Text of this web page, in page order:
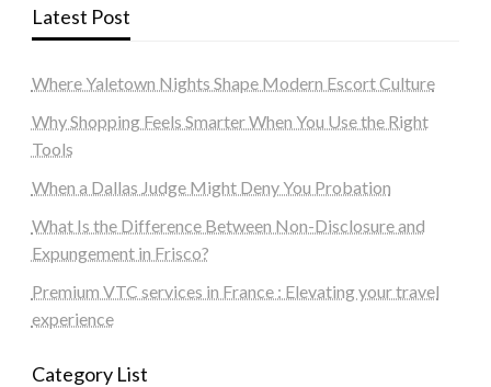
Latest Post
Where Yaletown Nights Shape Modern Escort Culture
Why Shopping Feels Smarter When You Use the Right
Tools
When a Dallas Judge Might Deny You Probation
What Is the Difference Between Non-Disclosure and
Expungement in Frisco?
Premium VTC services in France : Elevating your travel
experience
Category List